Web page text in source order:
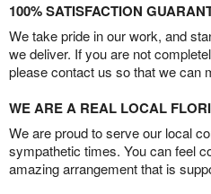
100% SATISFACTION
We take pride in our work, and
we deliver. If you are not
please contact us so that we can
WE ARE A REAL LOCAL
We are proud to serve our local
sympathetic times. You can feel
amazing arrangement that is